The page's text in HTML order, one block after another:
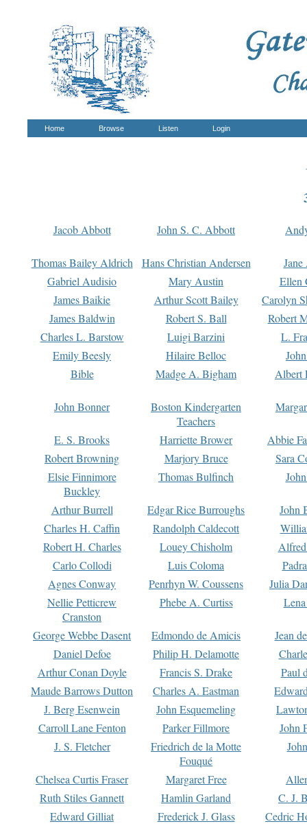
Home Browse Listen Login
Jacob Abbott John S. C. Abbott
Thomas Bailey Aldrich Hans Christian Andersen
Gabriel Audisio
Mary Austin
Ellen
James Baikie
Arthur Scott Bailey
Carolyn
James Baldwin
Robert S. Ball
Robert
Charles L. Barstow
Luigi Barzini
L.
Emily Beesly
Hilaire Belloc
Bible
Madge A. Bigham Albert
John Bonner
Boston Kindergarten
Teachers
E. S. Brooks Harriette Brower
Abbie
Robert Browning
Marjory Bruce
Sara
Elsie Finnimore
Buckley
Thomas Bulfinch
Arthur Burrell Edgar Rice Burroughs
John
Charles H. Caffin
Randolph Caldecott
Robert H. Charles
Louey Chisholm
Carlo Collodi
Luis Coloma
Agnes Conway
Penrhyn W. Coussens
Julia
Nellie Petticrew
Cranston
Phebe A. Curtiss
George Webbe Dasent Edmondo de Amicis
Jean
Daniel Defoe
Philip H. Delamotte
Arthur Conan Doyle
Francis S. Drake
Paul
Maude Barrows Dutton
Charles A. Eastman
J. Berg Esenwein
John Esquemeling
Carroll Lane Fenton
Parker Fillmore
John
J. S. Fletcher
Friedrich de la Motte
Fouqué
Chelsea Curtis Fraser Margaret Free
Ruth Stiles Gannett
Hamlin Garland
C. J.
Edward Gilliat
Frederick J. Glass
Cedric